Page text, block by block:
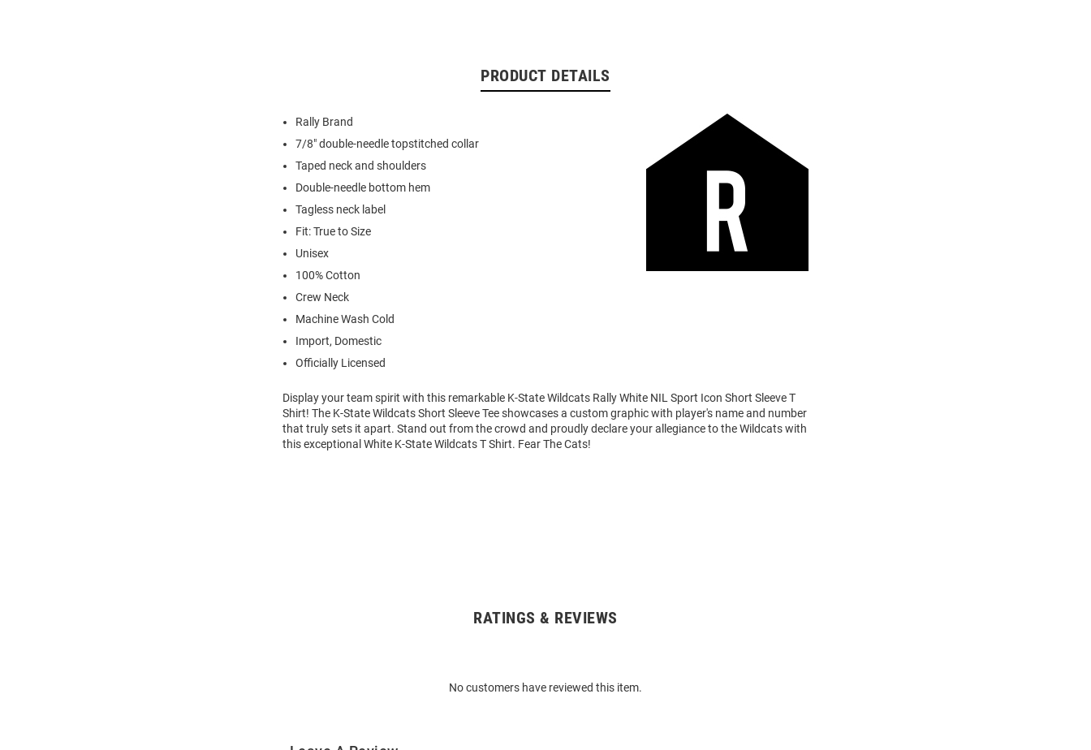
PRODUCT DETAILS
Rally Brand
7/8" double-needle topstitched collar
Taped neck and shoulders
Double-needle bottom hem
Tagless neck label
Fit: True to Size
Unisex
100% Cotton
Crew Neck
Machine Wash Cold
Import, Domestic
Officially Licensed
Display your team spirit with this remarkable K-State Wildcats Rally White NIL Sport Icon Short Sleeve T
Shirt! The K-State Wildcats Short Sleeve Tee showcases a custom graphic with player's name and number
that truly sets it apart. Stand out from the crowd and proudly declare your allegiance to the Wildcats with
this exceptional White K-State Wildcats T Shirt. Fear The Cats!
RATINGS & REVIEWS
No customers have reviewed this item.